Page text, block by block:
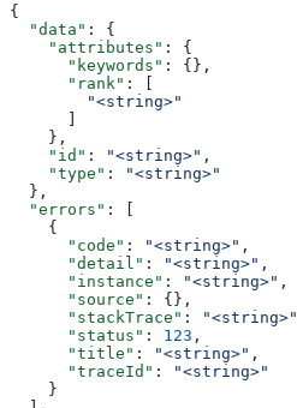
{
  "data"
: {
    "attributes"
: {
      "keywords"
: {},
      "rank"
: [
        "<string>"
      ]
    },
    "id"
: "<string>" ,
    "type"
:
"<string>"
  },
  "errors"
: [
    {
      "code"
: "<string>" ,
      "detail"
: "<string>" ,
      "instance"
: "<string>" ,
      "source"
: {},
      "stackTrace"
: "<string>"
      "status"
: 123 ,
      "title"
: "<string>" ,
      "traceId"
:
"<string>"
    }